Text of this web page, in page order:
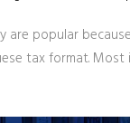
are popular
tax format.